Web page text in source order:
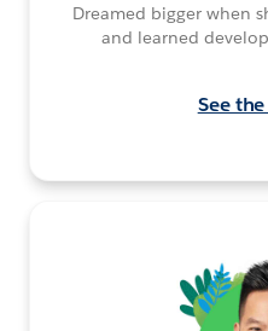
Dreamed bigger when
and learned
See